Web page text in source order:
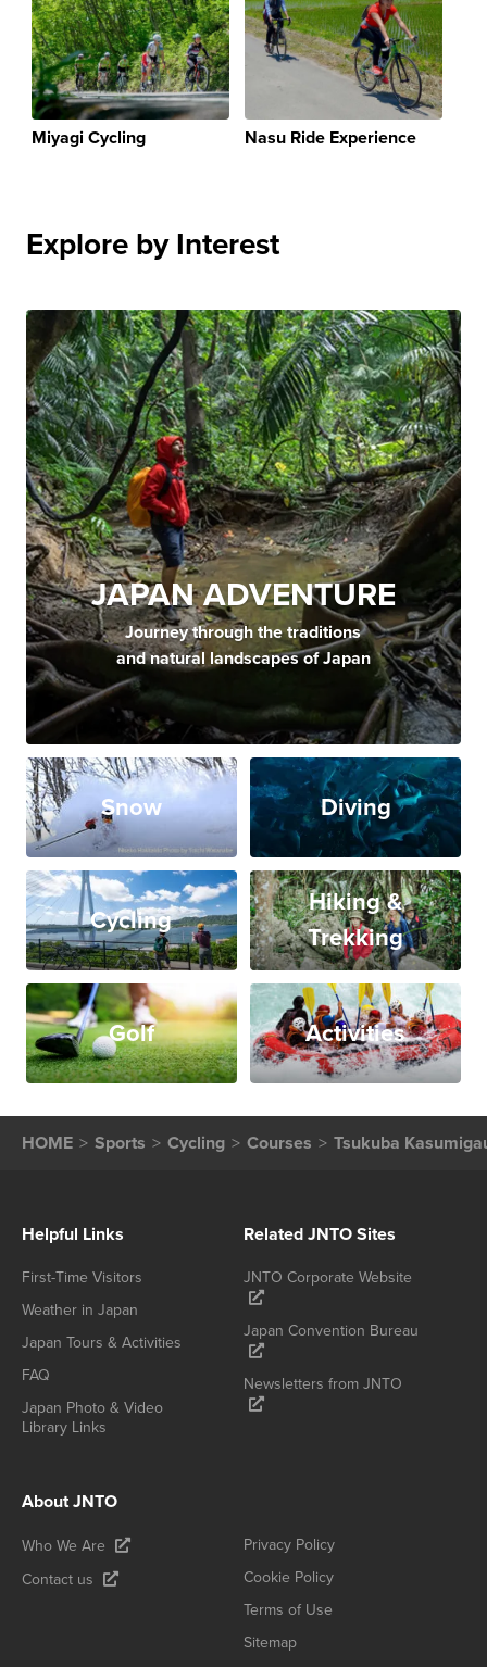
Miyagi Cycling Nasu Ride Experience
Explore by Interest
JAPAN ADVENTURE
Journey through the traditions
and natural landscapes of Japan
Snow Diving
Cycling
Hiking &
Trekking
Golf Activities
HOME Sports Cycling Courses Tsukuba
Helpful Links
First-Time Visitors
Weather in Japan
Japan Tours & Activities
FAQ
Japan Photo & Video
Library Links
Related JNTO Sites
JNTO Corporate Website
Japan Convention Bureau
Newsletters from JNTO
About JNTO
Who We Are
Contact us
Privacy Policy
Cookie Policy
Terms of Use
Sitemap